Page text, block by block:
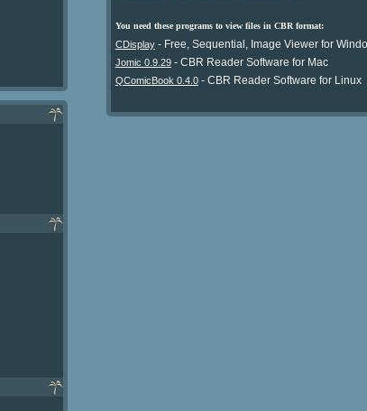
You need these programs to view files in CBR format:
CDisplay- Free, Sequential, Image Viewer for
Jomic 0.9.29- CBR Reader Software for Mac
QComicBook 0.4.0- CBR Reader Software for Linux